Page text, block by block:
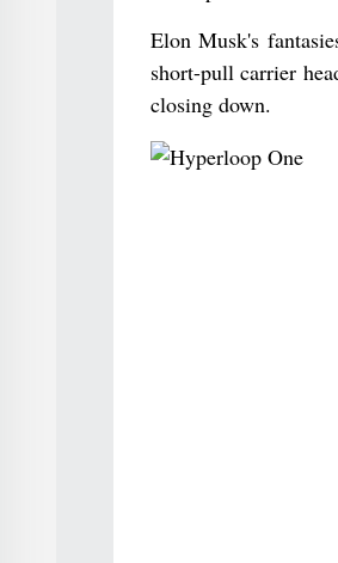
Elon Musk's
short-pull carrier
closing down.